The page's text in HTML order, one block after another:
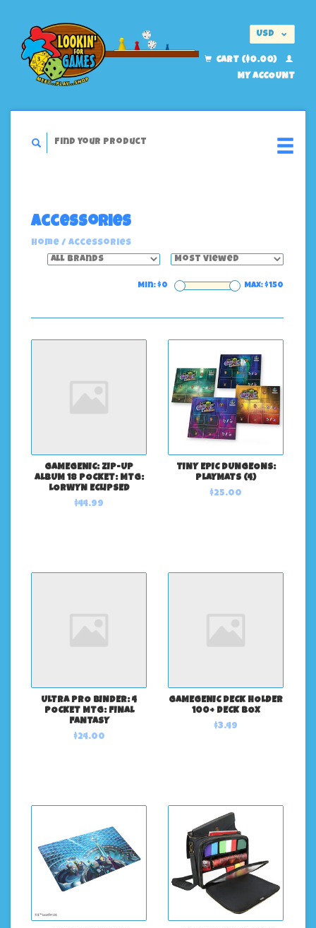
USD
CART ($0.00)
MY ACCOUNT
Accessories
Home / Accessories
Min: $0 Max: $150
GAMEGENIC: ZIP-UP
ALBUM 18 POCKET: MTG:
LORWYN ECLIPSED
$44.99
TINY EPIC DUNGEONS:
PLAYMATS (4)
$25.00
ULTRA PRO BINDER: 4
POCKET MTG: FINAL
FANTASY
$24.00
GAMEGENIC DECK HOLDER
100+ DECK BOX
$3.49